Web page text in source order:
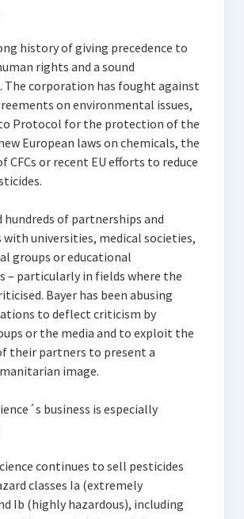
history of giving precedence to
rights and a sound
The corporation has fought against
on environmental issues,
Protocol for the protection of the
European laws on chemicals, the
CFCs or recent EU efforts to reduce
hundreds of partnerships and
with universities, medical societies,
groups or educational
– particularly in fields where the
Bayer has been abusing
to deflect criticism by
or the media and to exploit the
their partners to present a
image.
business is especially
continues to sell pesticides
classes Ia (extremely
Ib (highly hazardous), including